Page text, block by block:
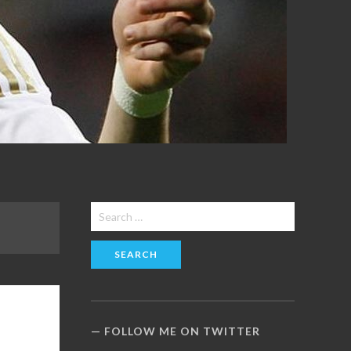
Search
for:
FOLLOW ME ON TWITTER